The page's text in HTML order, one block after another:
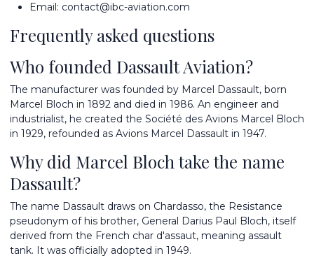
Email: contact@ibc-aviation.com
Frequently asked questions
Who founded Dassault Aviation?
The manufacturer was founded by Marcel Dassault, born
Marcel Bloch in 1892 and died in 1986. An engineer and
industrialist, he created the Société des Avions Marcel Bloch
in 1929, refounded as Avions Marcel Dassault in 1947.
Why did Marcel Bloch take the name
Dassault?
The name Dassault draws on Chardasso, the Resistance
pseudonym of his brother, General Darius Paul Bloch, itself
derived from the French char d'assaut, meaning assault
tank. It was officially adopted in 1949.